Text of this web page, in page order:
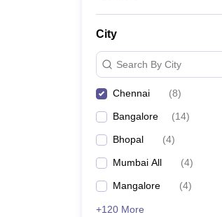
City
Search By City
Chennai (8)
Bangalore (14)
Bhopal (4)
Mumbai All (4)
Mangalore (4)
+120 More